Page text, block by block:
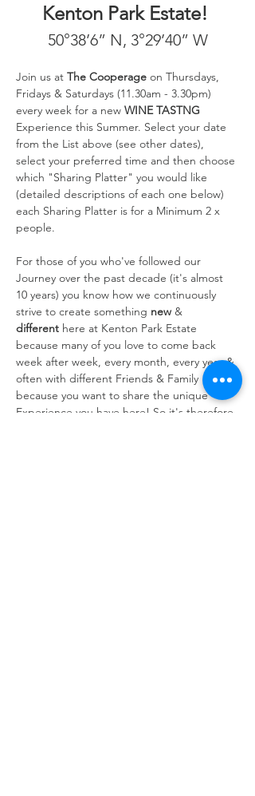
Kenton Park Estate!
50°38’6” N, 3°29’40” W
Join us at The Cooperage on Thursdays,
Fridays & Saturdays (11.30am - 3.30pm)
every week for a new WINE TASTNG
Experience this Summer. Select your date
from the List above (see other dates),
select your preferred time and then choose
which "Sharing Platter" you would like
(detailed descriptions of each one below)
each Sharing Platter is for a Minimum 2 x
people.
For those of you who've followed our
Journey over the past decade (it's almost
10 years) you know how we continuously
strive to create something new &
different here at Kenton Park Estate
because many of you love to come back
week after week, every month, every year &
often with different Friends & Family
because you want to share the unique
Experience you have here! So it's therefore